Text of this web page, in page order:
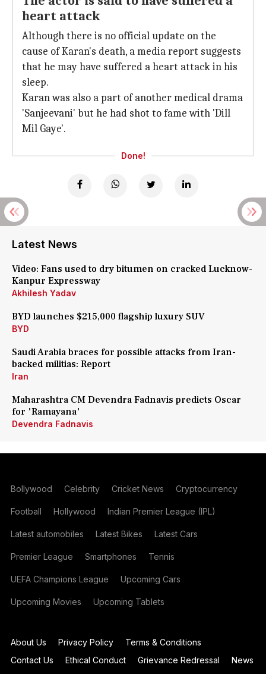
heart attack
Although there is no official update on the
cause of Karan's death, a media report suggests
that he may have suffered a heart attack in his
sleep.
Karan was also a part of another medical drama
'Sanjeevani' but he had shot to fame with 'Dill
Mil Gaye'.
Done!
Latest News
Video: Fans used to dry bitumen on cracked Lucknow-
Kanpur Expressway
Akhilesh Yadav
BYD launches $215,000 flagship luxury SUV
BYD
Saudi Arabia braces for possible attacks from Iran-
backed militias: Report
Iran
Maharashtra CM Devendra Fadnavis predicts Oscar
for 'Ramayana'
Devendra Fadnavis
Bollywood Celebrity Cricket News Cryptocurrency
Football Hollywood Indian Premier League (IPL)
Latest automobiles Latest Bikes Latest Cars
Premier League Smartphones Tennis
UEFA Champions League Upcoming Cars
Upcoming Movies Upcoming Tablets
About Us Privacy Policy
Terms & Conditions
Contact Us
Ethical Conduct Grievance Redressal
News